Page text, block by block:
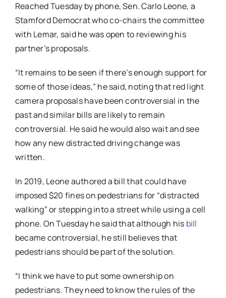
Reached Tuesday by phone, Sen. Carlo Leone, a
Stamford Democrat who co-chairs the committee
with Lemar, said he was open to reviewing his
partner’s proposals.
“It remains to be seen if there’s enough support for
some of those ideas,” he said, noting that red light
camera proposals have been controversial in the
past and similar bills are likely to remain
controversial. He said he would also wait and see
how any new distracted driving change was
written.
In 2019, Leone authored a bill that could have
imposed $20 fines on pedestrians for “distracted
walking” or stepping into a street while using a cell
phone. On Tuesday he said that although his bill
became controversial, he still believes that
pedestrians should be part of the solution.
“I think we have to put some ownership on
pedestrians. They need to know the rules of the